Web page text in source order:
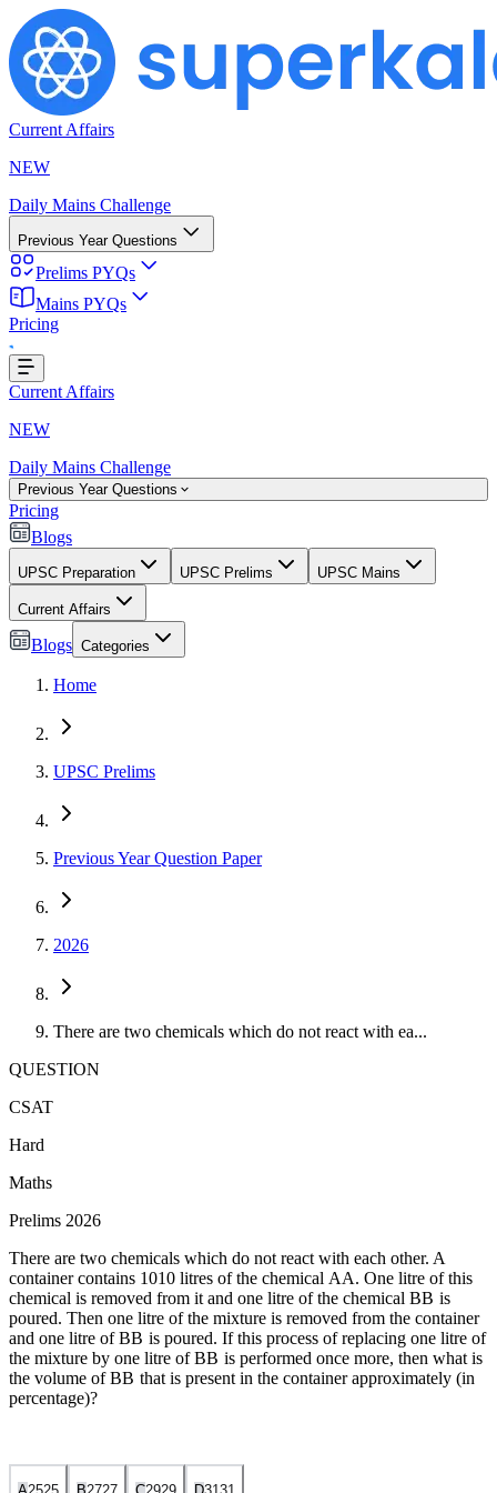
Current Affairs
NEW
Daily Mains Challenge
Previous Year Questions
Prelims PYQs
Mains PYQs
Pricing
Current Affairs
NEW
Daily Mains Challenge
Previous Year Questions
Pricing
Blogs
UPSC Preparation UPSC Prelims UPSC Mains
Current Affairs
Blogs Categories
Home
UPSC Prelims
Previous Year Question Paper
2026
There are two chemicals which do not react with ea...
QUESTION
CSAT
Hard
Maths
Prelims 2026
There are two chemicals which do not react with each other. A
container contains 1010 litres of the chemical AA. One litre of this
chemical is removed from it and one litre of the chemical BB is
poured. Then one litre of the mixture is removed from the container
and one litre ofBB is poured. If this process of replacing one litre of
the mixture by one litre ofBB is performed once more, then what is
the volume ofBB that is present in the container approximately (in
percentage)?